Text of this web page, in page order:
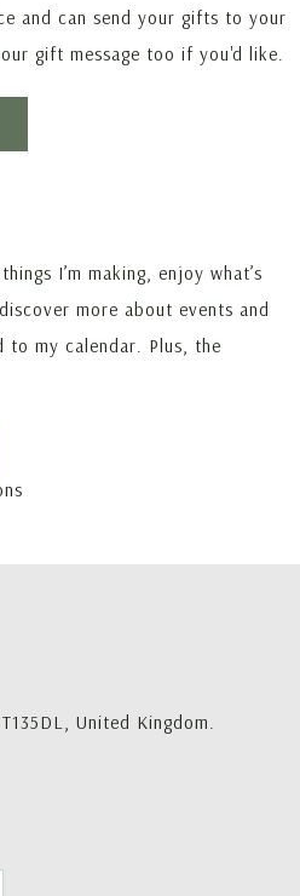
and can send your gifts to your
gift message too if you'd like.
I’m making, enjoy what’s
more about events and
to my calendar. Plus, the
United Kingdom.